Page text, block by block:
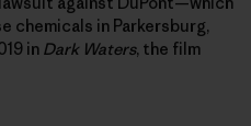
chemicals in Parkersburg,
in Dark Waters, the film